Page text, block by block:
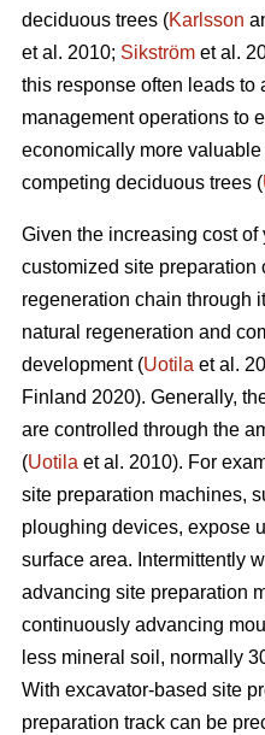
deciduous trees (Karlsson
et al. 2010; Sikström et al.
this response often leads to
management operations to
economically more
competing deciduous trees (
Given the increasing cost
customized site preparation
regeneration chain through
natural regeneration and
development (Uotila et al.
Finland 2020). Generally,
are controlled through the
(Uotila et al. 2010). For
site preparation machines,
ploughing devices, expose
surface area. Intermittently
advancing site preparation
continuously advancing
less mineral soil, normally
With excavator-based site
preparation track can be